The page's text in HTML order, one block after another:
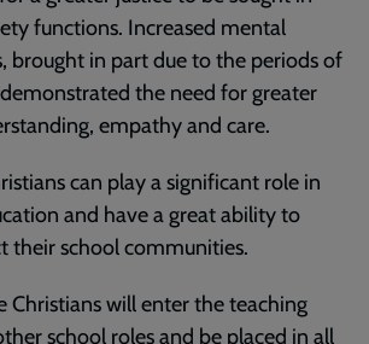
functions. Increased mental
brought in part due to the periods of
the need for greater
empathy and care.
can play a significant role in
and have a great ability to
their school communities.
Christians will enter the teaching
school roles and be placed in all